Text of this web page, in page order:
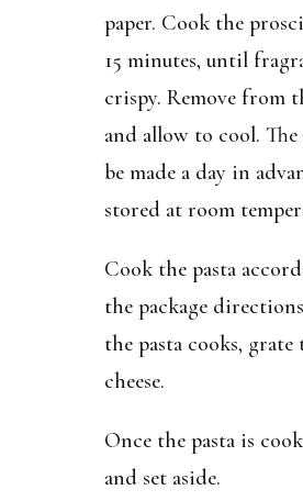
paper. Cook the
15 minutes, until
crispy. Remove from
and allow to cool.
be made a day in
stored at room
Cook the pasta
the package
the pasta cooks, grate
cheese.
Once the pasta is
and set aside.